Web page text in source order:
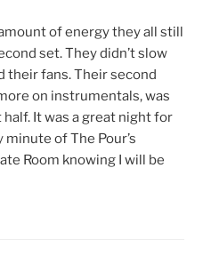
of energy they all still
set. They didn’t slow
their fans. Their second
on instrumentals, was
It was a great night for
of The Pour’s
Room knowing I will be